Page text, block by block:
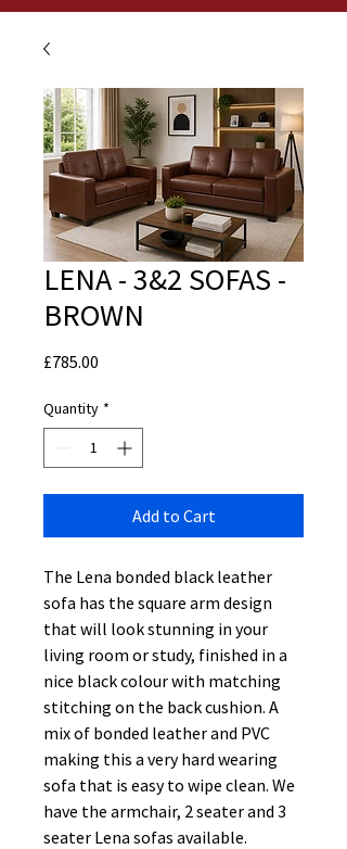
LENA - 3&2 SOFAS -
BROWN
£785.00
Quantity *
Add to Cart
The Lena bonded black leather
sofa has the square arm design
that will look stunning in your
living room or study, finished in a
nice black colour with matching
stitching on the back cushion. A
mix of bonded leather and PVC
making this a very hard wearing
sofa that is easy to wipe clean. We
have the armchair, 2 seater and 3
seater Lena sofas available.